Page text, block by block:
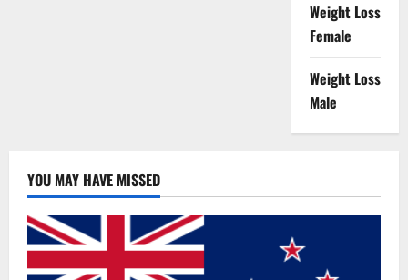
Weight Loss
Female
Weight Loss
Male
YOU MAY HAVE MISSED